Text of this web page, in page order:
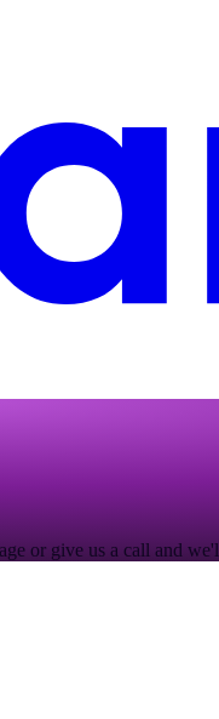
or give us a call and